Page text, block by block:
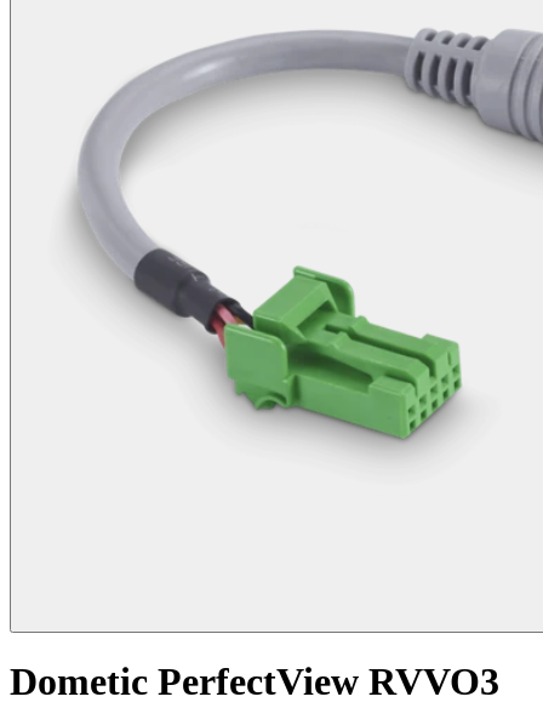
Dometic PerfectView RVVO3